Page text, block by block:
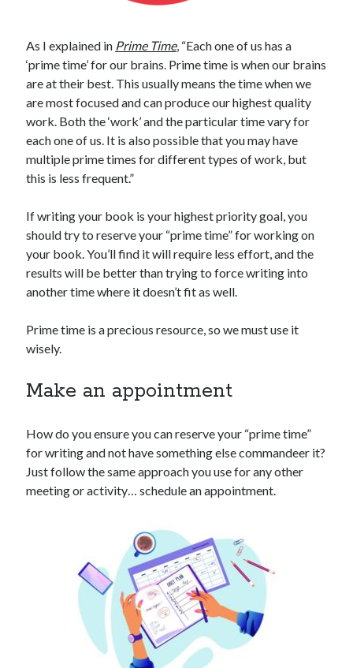
As I explained in Prime Time, “Each one of us has a
‘prime time’ for our brains. Prime time is when our brains
are at their best. This usually means the time when we
are most focused and can produce our highest quality
work. Both the ‘work’ and the particular time vary for
each one of us. It is also possible that you may have
multiple prime times for different types of work, but
this is less frequent.”
If writing your book is your highest priority goal, you
should try to reserve your “prime time” for working on
your book. You’ll find it will require less effort, and the
results will be better than trying to force writing into
another time where it doesn’t fit as well.
Prime time is a precious resource, so we must use it
wisely.
Make an appointment
How do you ensure you can reserve your “prime time”
for writing and not have something else commandeer it?
Just follow the same approach you use for any other
meeting or activity… schedule an appointment.